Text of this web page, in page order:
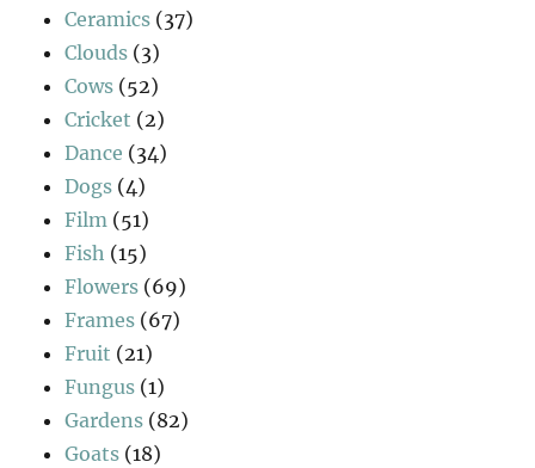
Ceramics (37)
Clouds (3)
Cows (52)
Cricket (2)
Dance (34)
Dogs (4)
Film (51)
Fish (15)
Flowers (69)
Frames (67)
Fruit (21)
Fungus (1)
Gardens (82)
Goats (18)